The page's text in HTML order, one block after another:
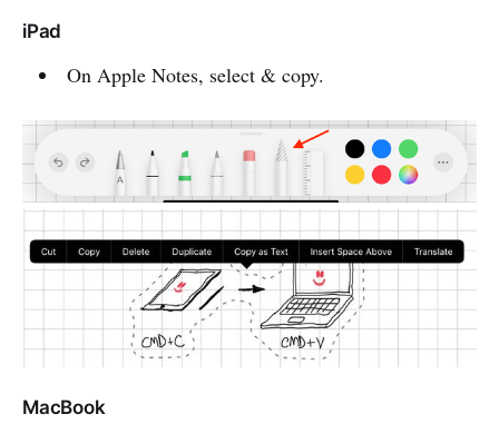
iPad
On Apple Notes, select & copy.
MacBook